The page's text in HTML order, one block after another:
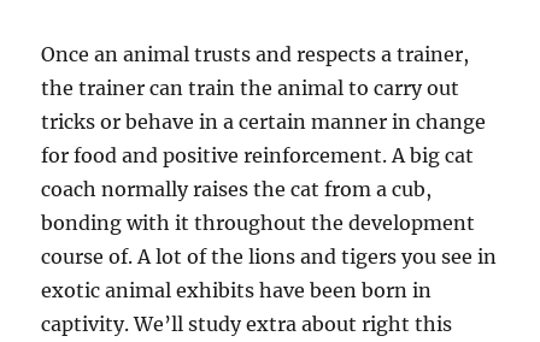
Once an animal trusts and respects a trainer,
the trainer can train the animal to carry out
tricks or behave in a certain manner in change
for food and positive reinforcement. A big cat
coach normally raises the cat from a cub,
bonding with it throughout the development
course of. A lot of the lions and tigers you see in
exotic animal exhibits have been born in
captivity. We’ll study extra about right this